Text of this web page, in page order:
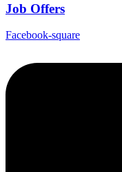
Job Offers
Facebook-square